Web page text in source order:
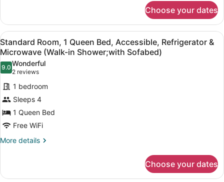
Kitchen
(with
Sofabed;
Full
Kitchen)
2
Queen
Beds,
Non
Smoking,
Kitchen
(with
Sofabed;
Kitchen)
Choose your dates
View
all
photos
for
Standard
Room,
1
Queen
Bed,
Accessible,
Microwave
A hotel room with a large bed, a
6
Standard Room, 1 Queen Bed, Accessible, Refrigerator &
Microwave (Walk-in Shower;with Sofabed)
9.09.0 out of 10
Wonderful
2 reviews
(2
reviews)
1 bedroom
Sleeps 4
1 Queen Bed
Free WiFi
More details
More
Room,
Choose your dates